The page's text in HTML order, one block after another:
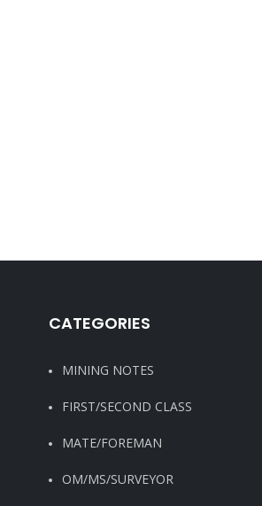
CATEGORIES
MINING NOTES
FIRST/SECOND CLASS
MATE/FOREMAN
OM/MS/SURVEYOR